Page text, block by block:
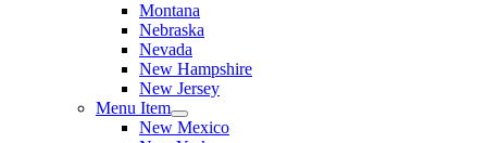
Montana
Nebraska
Nevada
New Hampshire
New Jersey
Menu Item
New Mexico